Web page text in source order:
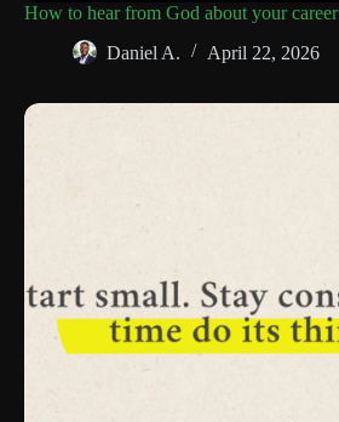
How to hear from God about your career
Daniel A.
April 22, 2026